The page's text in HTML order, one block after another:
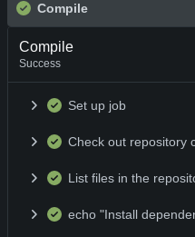
Compile
Compile
Success
Set up job
Check out repository
List files in the
echo "Install